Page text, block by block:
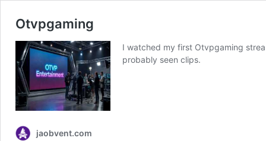
Otvpgaming
I watched my first Otvpgaming
probably seen clips.
jaobvent.com